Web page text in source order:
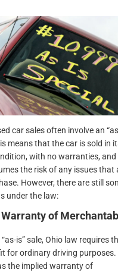
car sales often involve an
means that the car is sold in
with no warranties, and
the risk of any issues that
However, there are still
under the law:
of
“as-is” sale, Ohio law requires
for ordinary driving purposes.
the implied warranty of